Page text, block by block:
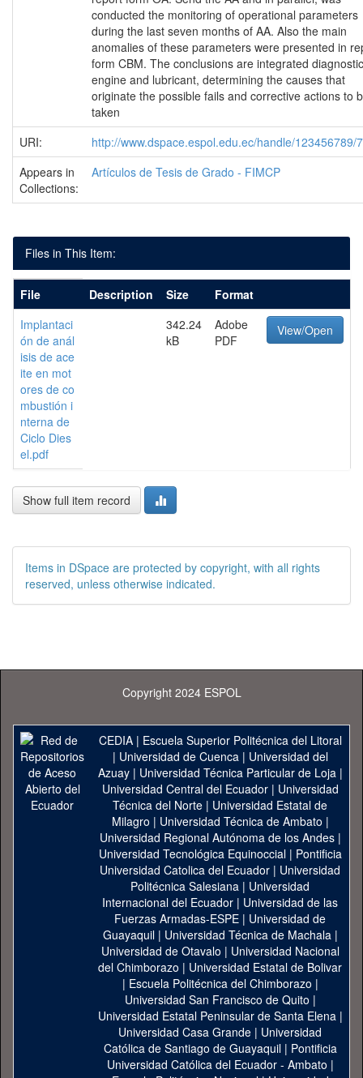
conducted the monitoring of operational parameters
during the last seven months of AA. Also the main
anomalies of these parameters were presented in
form CBM. The conclusions are integrated
engine and lubricant, determining the causes that
originate the possible fails and corrective actions to
taken
URI:
http://www.dspace.espol.edu.ec/handle/123456789/
Appears in
Collections:
Artículos de Tesis de Grado - FIMCP
Files in This Item:
File Description Size
Format
Implantaci
ón de anál
isis de ace
ite en mot
ores de co
mbustión i
nterna de
Ciclo Dies
el.pdf
342.24
kB
Adobe
PDF
View/Open
Show full item record
Items in DSpace are protected by copyright, with all rights
reserved, unless otherwise indicated.
Copyright 2024 ESPOL
CEDIA| Escuela Superior Politécnica del Litoral
| Universidad de Cuenca| Universidad del
Azuay| Universidad Técnica Particular de Loja|
Universidad Central del Ecuador| Universidad
Técnica del Norte | Universidad Estatal de
Milagro | Universidad Técnica de Ambato |
Universidad Regional Autónoma de los Andes|
Universidad Tecnológica Equinoccial| Pontificia
Universidad Catolica del Ecuador | Universidad
Politécnica Salesiana | Universidad
Internacional del Ecuador | Universidad de las
Fuerzas Armadas-ESPE | Universidad de
Guayaquil| Universidad Técnica de Machala|
Universidad de Otavalo | Universidad Nacional
del Chimborazo | Universidad Estatal de Bolivar
| Escuela Politécnica del Chimborazo |
Universidad San Francisco de Quito |
Universidad Estatal Peninsular de Santa Elena|
Universidad Casa Grande | Universidad
Católica de Santiago de Guayaquil| Pontificia
Universidad Católica del Ecuador - Ambato |